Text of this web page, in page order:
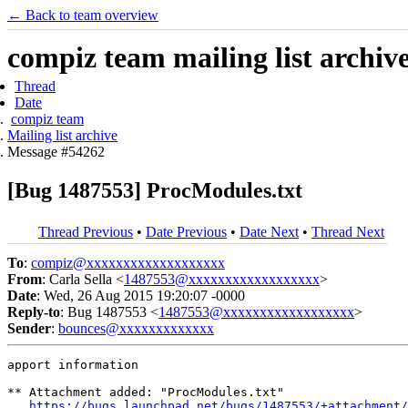
← Back to team overview
compiz team mailing list
Thread
Date
compiz team
Mailing list archive
Message #54262
[Bug 1487553] ProcModules.txt
Thread Previous • Date Previous • Date Next • Thread Next
To: compiz@xxxxxxxxxxxxxxxxxxx
From: Carla Sella <1487553@xxxxxxxxxxxxxxxxxx>
Date: Wed, 26 Aug 2015 19:20:07 -0000
Reply-to: Bug 1487553 <1487553@xxxxxxxxxxxxxxxxxx>
Sender: bounces@xxxxxxxxxxxxx
apport information
** Attachment added: "ProcModules.txt"